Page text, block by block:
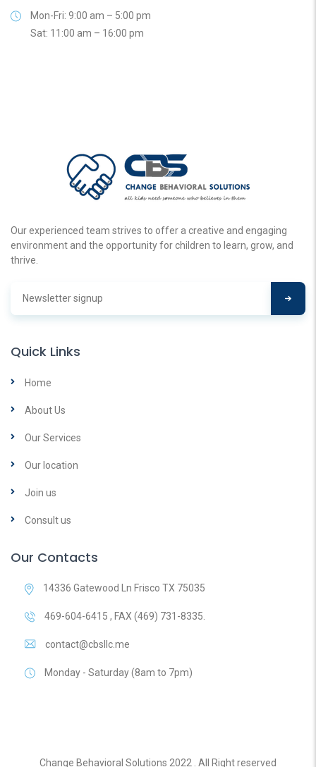
Mon-Fri: 9:00 am – 5:00 pm
Sat: 11:00 am – 16:00 pm
Our experienced team strives to offer a creative and engaging
environment and the opportunity for children to learn, grow, and
thrive.
Quick Links
Home
About Us
Our Services
Our location
Join us
Consult us
Our Contacts
14336 Gatewood Ln Frisco TX 75035
469-604-6415 , FAX (469) 731-8335.
contact@cbsllc.me
Monday - Saturday (8am to 7pm)
Change Behavioral Solutions 2022 . All Right reserved